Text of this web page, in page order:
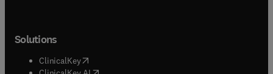
Solutions
ClinicalKey(opens in new tab/window